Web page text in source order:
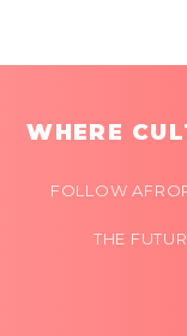
WHERE
FOLLOW
THE